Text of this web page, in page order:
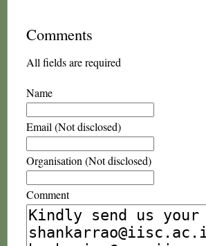
Comments
All fields are required
Name
Email (Not disclosed)
Organisation (Not disclosed)
Comment